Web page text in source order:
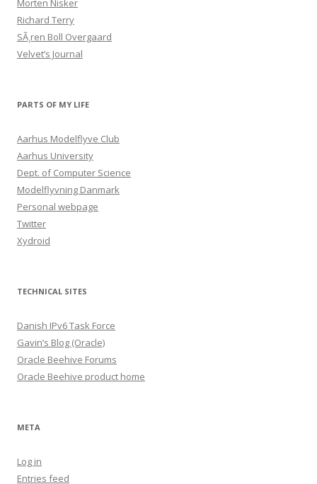
Morten Nisker
Richard Terry
SÃ¸ren Boll Overgaard
Velvet’s Journal
PARTS OF MY LIFE
Aarhus Modelflyve Club
Aarhus University
Dept. of Computer Science
Modelflyvning Danmark
Personal webpage
Twitter
Xydroid
TECHNICAL SITES
Danish IPv6 Task Force
Gavin’s Blog (Oracle)
Oracle Beehive Forums
Oracle Beehive product home
META
Log in
Entries feed